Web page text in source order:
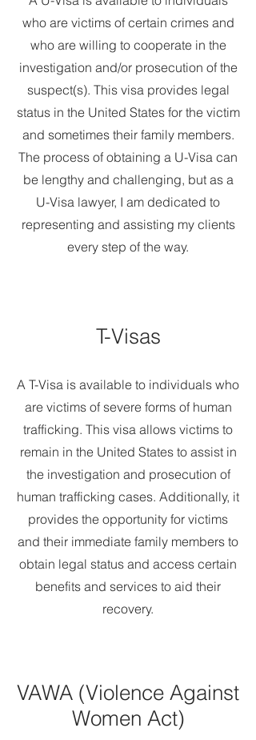
who are victims of certain crimes and
who are willing to cooperate in the
investigation and/or prosecution of the
suspect(s). This visa provides legal
status in the United States for the victim
and sometimes their family members.
The process of obtaining a U-Visa can
be lengthy and challenging, but as a
U-Visa lawyer, I am dedicated to
representing and assisting my clients
every step of the way.
T-Visas
A T-Visa is available to individuals who
are victims of severe forms of human
trafficking. This visa allows victims to
remain in the United States to assist in
the investigation and prosecution of
human trafficking cases. Additionally, it
provides the opportunity for victims
and their immediate family members to
obtain legal status and access certain
benefits and services to aid their
recovery.
VAWA (Violence Against
Women Act)